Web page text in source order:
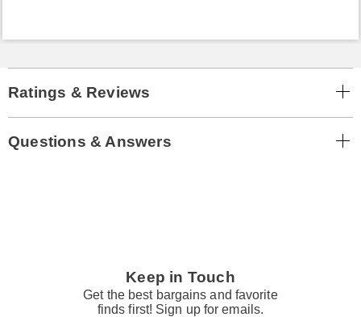
Ratings & Reviews
Questions & Answers
Keep in Touch
Get the best bargains and favorite
finds first! Sign up for emails.